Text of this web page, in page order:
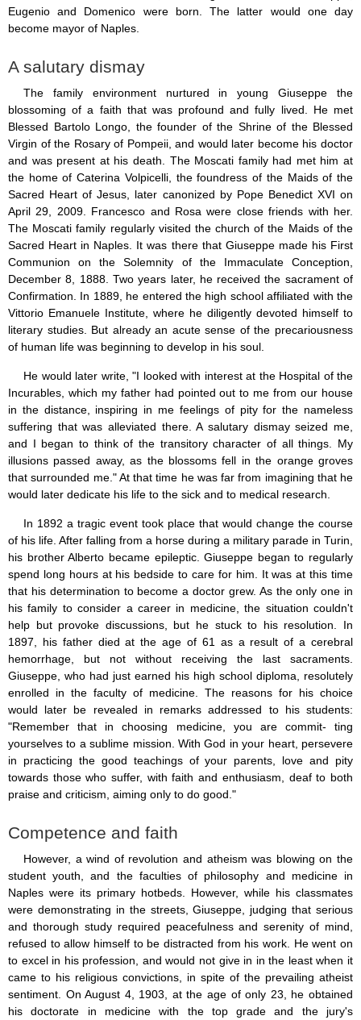
Vatican II (1)
Virgin Mary (42)
Eugenio and Domenico were born. The latter would one day
become mayor of Naples.
A salutary dismay
The family environment nurtured in young Giuseppe the
blossoming of a faith that was profound and fully lived. He met
Blessed Bartolo Longo, the founder of the Shrine of the Blessed
Virgin of the Rosary of Pompeii, and would later become his doctor
and was present at his death. The Moscati family had met him at
the home of Caterina Volpicelli, the foundress of the Maids of the
Sacred Heart of Jesus, later canonized by Pope Benedict XVI on
April 29, 2009. Francesco and Rosa were close friends with her.
The Moscati family regularly visited the church of the Maids of the
Sacred Heart in Naples. It was there that Giuseppe made his First
Communion on the Solemnity of the Immaculate Conception,
December 8, 1888. Two years later, he received the sacrament of
Confirmation. In 1889, he entered the high school affiliated with the
Vittorio Emanuele Institute, where he diligently devoted himself to
literary studies. But already an acute sense of the precariousness
of human life was beginning to develop in his soul.
He would later write, "I looked with interest at the Hospital of the
Incurables, which my father had pointed out to me from our house
in the distance, inspiring in me feelings of pity for the nameless
suffering that was alleviated there. A salutary dismay seized me,
and I began to think of the transitory character of all things. My
illusions passed away, as the blossoms fell in the orange groves
that surrounded me." At that time he was far from imagining that he
would later dedicate his life to the sick and to medical research.
In 1892 a tragic event took place that would change the course
of his life. After falling from a horse during a military parade in Turin,
his brother Alberto became epileptic. Giuseppe began to regularly
spend long hours at his bedside to care for him. It was at this time
that his determination to become a doctor grew. As the only one in
his family to consider a career in medicine, the situation couldn't
help but provoke discussions, but he stuck to his resolution. In
1897, his father died at the age of 61 as a result of a cerebral
hemorrhage, but not without receiving the last sacraments.
Giuseppe, who had just earned his high school diploma, resolutely
enrolled in the faculty of medicine. The reasons for his choice
would later be revealed in remarks addressed to his students:
"Remember that in choosing medicine, you are commit- ting
yourselves to a sublime mission. With God in your heart, persevere
in practicing the good teachings of your parents, love and pity
towards those who suffer, with faith and enthusiasm, deaf to both
praise and criticism, aiming only to do good."
Competence and faith
However, a wind of revolution and atheism was blowing on the
student youth, and the faculties of philosophy and medicine in
Naples were its primary hotbeds. However, while his classmates
were demonstrating in the streets, Giuseppe, judging that serious
and thorough study required peacefulness and serenity of mind,
refused to allow himself to be distracted from his work. He went on
to excel in his profession, and would not give in in the least when it
came to his religious convictions, in spite of the prevailing atheist
sentiment. On August 4, 1903, at the age of only 23, he obtained
his doctorate in medicine with the top grade and the jury's